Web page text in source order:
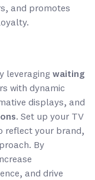
and promotes
leveraging waiting
with dynamic
displays, and
. Set up your TV
reflect your brand,
By
and drive